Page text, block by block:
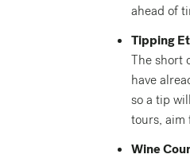
ahead of
Tipping
The short
have
so a tip
tours, aim
Wine